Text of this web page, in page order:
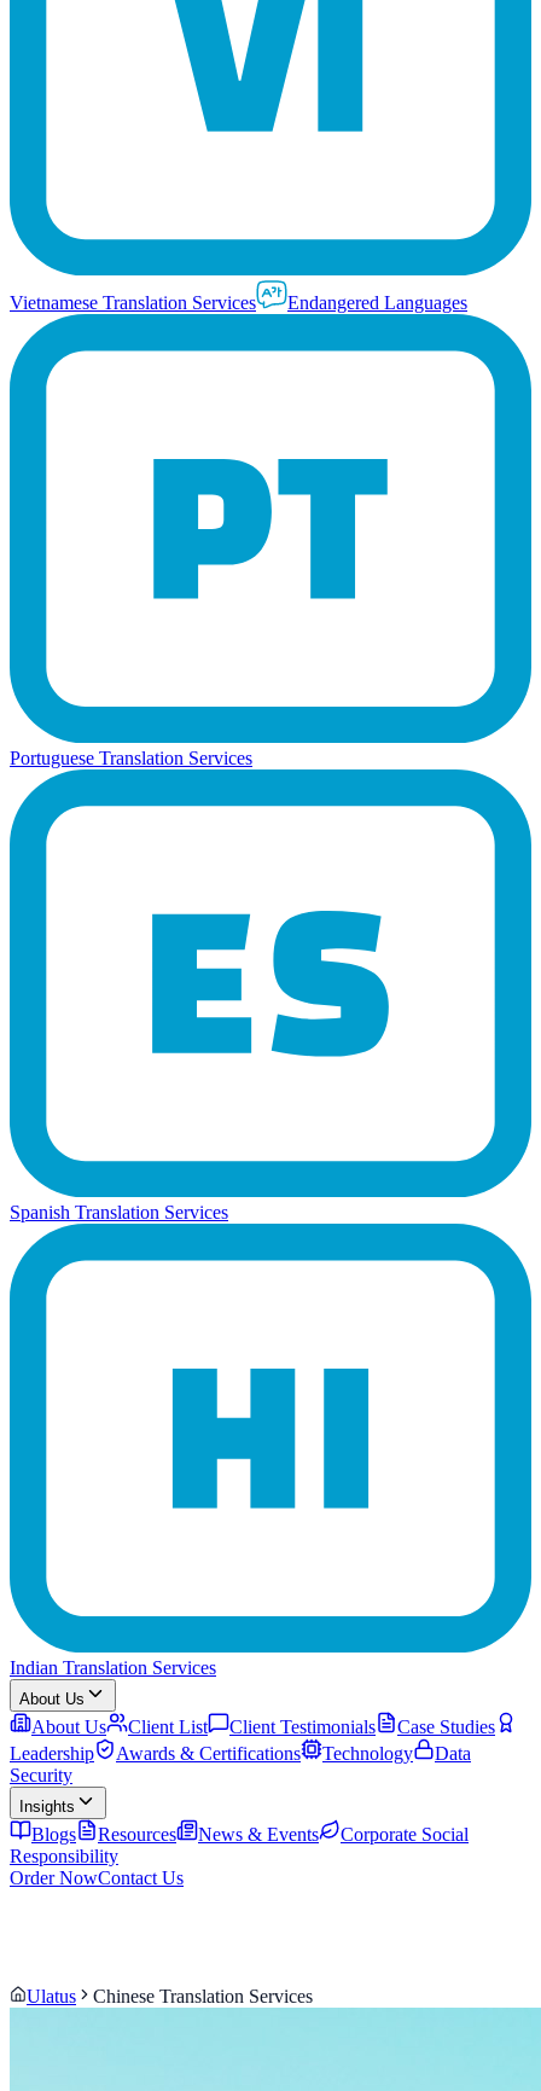
Vietnamese Translation Services Endangered Languages
Portuguese Translation Services
Spanish Translation Services
Indian Translation Services
About Us
About Us Client List Client Testimonials
Case Studies
Leadership
Awards & Certifications Technology
Data
Security
Insights
Blogs Resources News & Events
Corporate Social
Responsibility
Order NowContact Us
Ulatus Chinese Translation Services